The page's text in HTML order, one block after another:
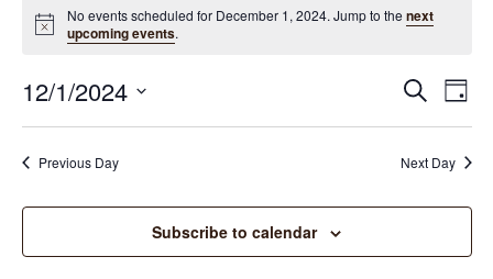
for
December
1,
2024
Notice
No events scheduled for December 1, 2024. Jump to thenext
upcoming events.
and
Search
Day
12/1/2024
Previous Day Next Day
Subscribe to calendar